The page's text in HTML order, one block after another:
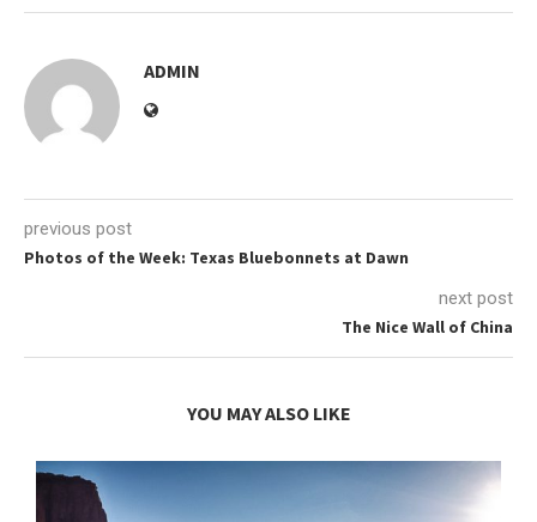
ADMIN
previous post
Photos of the Week: Texas Bluebonnets at Dawn
next post
The Nice Wall of China
YOU MAY ALSO LIKE